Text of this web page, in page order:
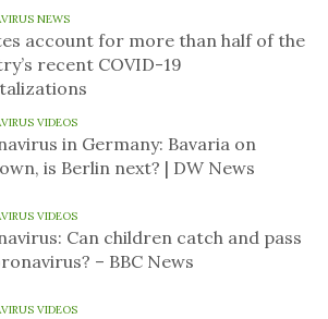
NEWS
account for more than half of the
recent COVID-19
VIDEOS
in Germany: Bavaria on
is Berlin next? | DW News
VIDEOS
Can children catch and pass
– BBC News
VIDEOS